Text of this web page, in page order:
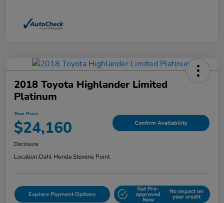
2018 Toyota Highlander Limited
Platinum
Your Price
$24,160 Confirm Availability
Disclosure
Location:Dahl Honda Stevens Point
Explore Payment Options
Get Pre-
approved
Now
No impact on
your credit